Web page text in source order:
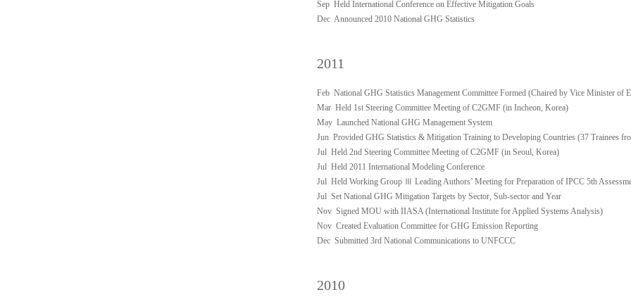
Sep Held International Conference on Effective Mitigation Goals
Dec Announced 2010 National GHG Statistics
2011
Feb National GHG Statistics Management Committee Formed (Chaired by Vice Minister of
Mar Held 1st Steering Committee Meeting of C2GMF (in Incheon, Korea)
May Launched National GHG Management System
Jun Provided GHG Statistics & Mitigation Training to Developing Countries (37 Trainees
Jul Held 2nd Steering Committee Meeting of C2GMF (in Seoul, Korea)
Jul Held 2011 International Modeling Conference
Jul Held Working Group Ⅲ Leading Authors’ Meeting for Preparation of IPCC 5th
Jul Set National GHG Mitigation Targets by Sector, Sub-sector and Year
Nov Signed MOU with IIASA (International Institute for Applied Systems Analysis)
Nov Created Evaluation Committee for GHG Emission Reporting
Dec Submitted 3rd National Communications to UNFCCC
2010